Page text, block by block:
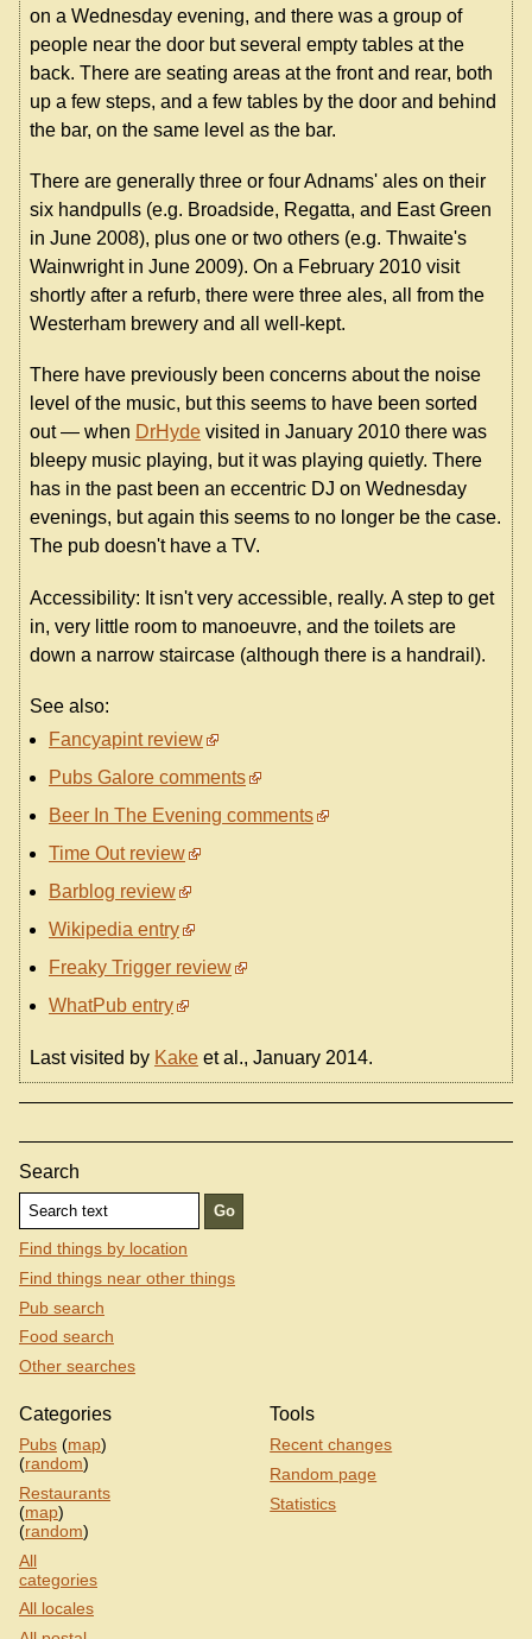
on a Wednesday evening, and there was a group of
people near the door but several empty tables at the
back. There are seating areas at the front and rear, both
up a few steps, and a few tables by the door and behind
the bar, on the same level as the bar.
There are generally three or four Adnams' ales on their
six handpulls (e.g. Broadside, Regatta, and East Green
in June 2008), plus one or two others (e.g. Thwaite's
Wainwright in June 2009). On a February 2010 visit
shortly after a refurb, there were three ales, all from the
Westerham brewery and all well-kept.
There have previously been concerns about the noise
level of the music, but this seems to have been sorted
out — when DrHyde visited in January 2010 there was
bleepy music playing, but it was playing quietly. There
has in the past been an eccentric DJ on Wednesday
evenings, but again this seems to no longer be the case.
The pub doesn't have a TV.
Accessibility: It isn't very accessible, really. A step to get
in, very little room to manoeuvre, and the toilets are
down a narrow staircase (although there is a handrail).
See also:
Fancyapint review
Pubs Galore comments
Beer In The Evening comments
Time Out review
Barblog review
Wikipedia entry
Freaky Trigger review
WhatPub entry
Last visited by Kake et al., January 2014.
Search
Find things by location
Find things near other things
Pub search
Food search
Other searches
Categories
Pubs (map)
(random)
Restaurants
(map)
(random)
All
categories
All locales
Tools
Recent changes
Random page
Statistics